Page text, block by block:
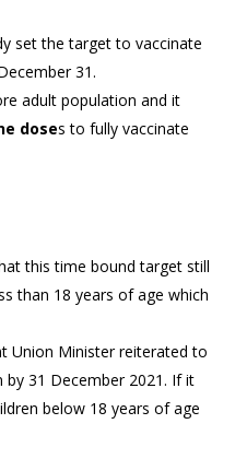
set the target to vaccinate
31.
adult population and it
doses to fully vaccinate
this time bound target still
than 18 years of age which
Union Minister reiterated to
31 December 2021. If it
below 18 years of age